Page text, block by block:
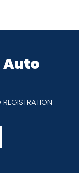
Auto